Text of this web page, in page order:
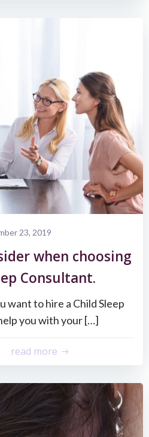
23, 2019
when choosing
Consultant.
want to hire a Child Sleep
you with your […]
read more